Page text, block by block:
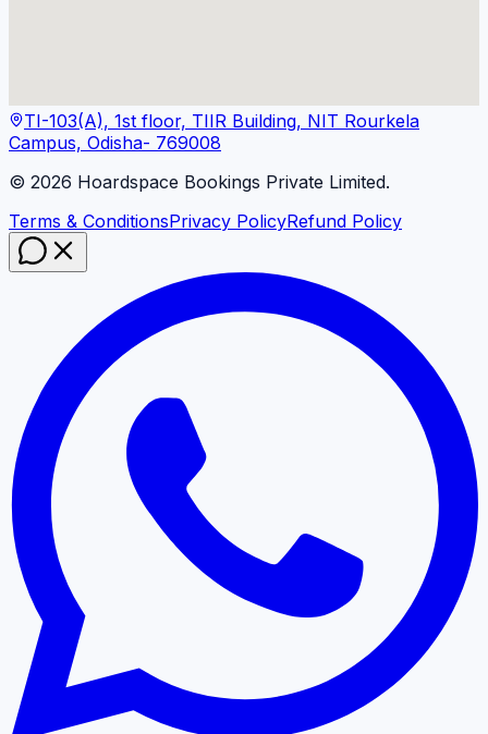
TI-103(A), 1st floor, TIIR Building, NIT Rourkela
Campus, Odisha- 769008
© 2026 Hoardspace Bookings Private Limited.
Terms & ConditionsPrivacy PolicyRefund Policy